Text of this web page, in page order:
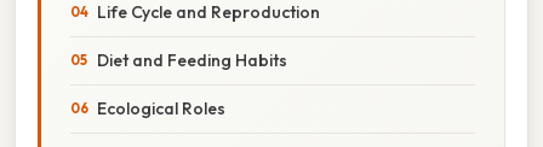
Life Cycle and Reproduction
Diet and Feeding Habits
Ecological Roles